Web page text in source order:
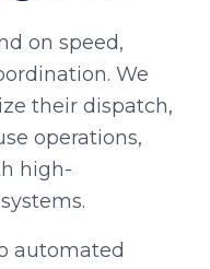
on speed,
We
their dispatch,
operations,
high-
automated